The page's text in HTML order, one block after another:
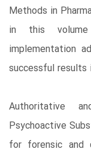
Methods in
in this
implementation
successful results
Authoritative
Psychoactive
for forensic and